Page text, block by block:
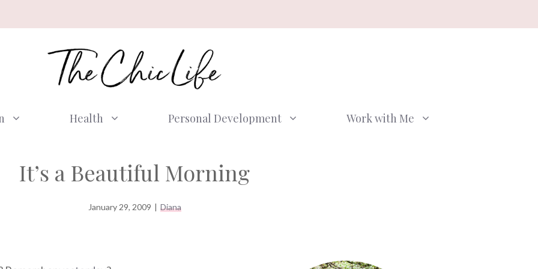
Health Personal Development Work with Me
It’s a Beautiful Morning
January 29, 2009 | Diana